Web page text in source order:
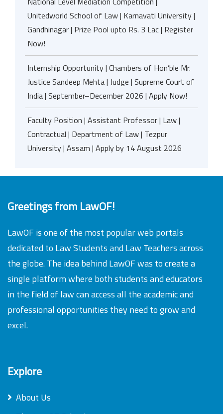
Unitedworld School of Law | Karnavati University |
Gandhinagar | Prize Pool upto Rs. 3 Lac | Register
Now!
Internship Opportunity | Chambers of Hon’ble Mr.
Justice Sandeep Mehta | Judge | Supreme Court of
India | September–December 2026 | Apply Now!
Faculty Position | Assistant Professor | Law |
Contractual | Department of Law | Tezpur
University | Assam | Apply by 14 August 2026
Greetings from LawOF!
LawOF is one of the most popular web portals
dedicated to Law Students and Law Teachers across
the globe. The idea behind LawOF was to create a
single platform where both students and educators
in the field of law can access all the academic and
professional opportunities they need to grow and
excel.
Explore
About Us